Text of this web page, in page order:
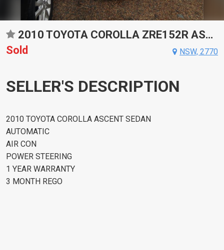
2010 TOYOTA COROLLA ZRE152R ASCENT AUTOMATIC SEDAN
Sold
NSW, 2770
SELLER'S DESCRIPTION
2010 TOYOTA COROLLA ASCENT SEDAN
AUTOMATIC
AIR CON
POWER STEERING
1 YEAR WARRANTY
3 MONTH REGO